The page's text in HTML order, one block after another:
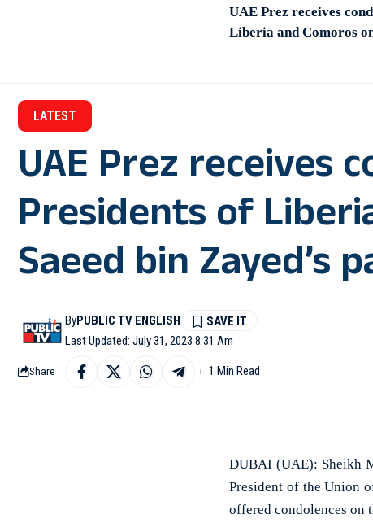
UAE Prez receives
Liberia and Comoros
LATEST
UAE Prez receives
Presidents of
Saeed bin Zayed’s
Last Updated: July 31, 2023 8:31 Am
ByPUBLIC TV ENGLISH
Share 1 Min Read
DUBAI (UAE): Sheikh
President of the Union
offered condolences on